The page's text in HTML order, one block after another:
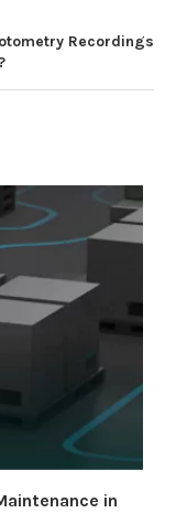
Recordings
in